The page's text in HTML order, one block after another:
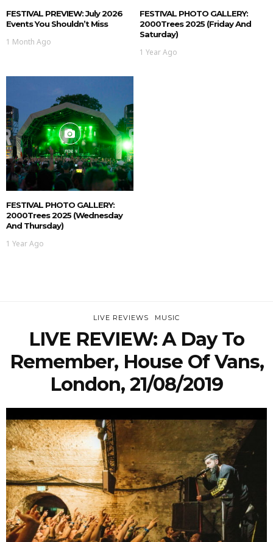
FESTIVAL PREVIEW: July 2026
Events You Shouldn’t Miss
1 Month Ago
FESTIVAL PHOTO GALLERY:
2000Trees 2025 (Friday And
Saturday)
1 Year Ago
FESTIVAL PHOTO GALLERY:
2000Trees 2025 (Wednesday
And Thursday)
1 Year Ago
LIVE REVIEWS MUSIC
LIVE REVIEW: A Day To
Remember, House Of Vans,
London, 21/08/2019